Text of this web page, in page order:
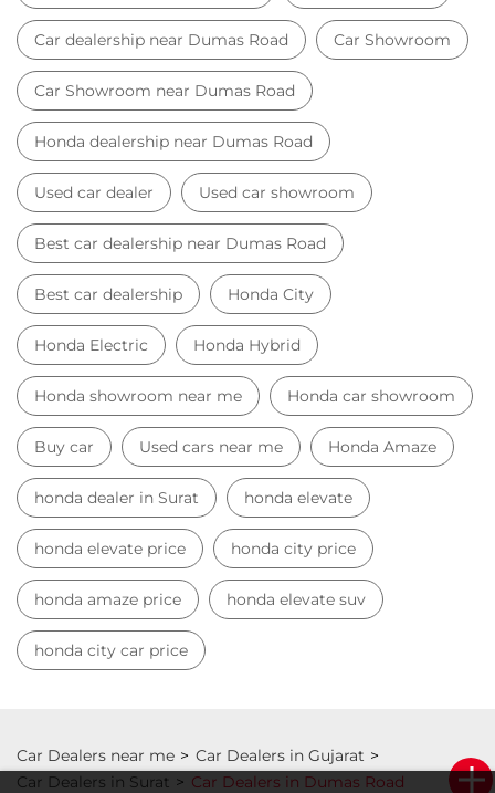
Car dealer near Dumas Road Honda car dealer
Car dealership near Dumas Road Car Showroom
Car Showroom near Dumas Road
Honda dealership near Dumas Road
Used car dealer Used car showroom
Best car dealership near Dumas Road
Best car dealership Honda City
Honda Electric Honda Hybrid
Honda showroom near me Honda car showroom
Buy car Used cars near me Honda Amaze
honda dealer in Surat honda elevate
honda elevate price honda city price
honda amaze price honda elevate suv
honda city car price
Car Dealers near me Car Dealers in Gujarat